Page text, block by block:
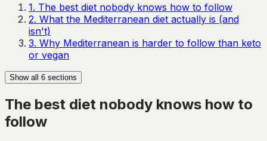
1. The best diet nobody knows how to follow
2. What the Mediterranean diet actually is (and
isn't)
3. Why Mediterranean is harder to follow than keto
or vegan
Show all 6 sections
The best diet nobody knows how to
follow